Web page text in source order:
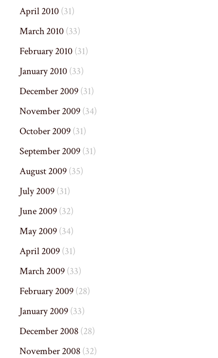
April 2010(31)
March 2010(33)
February 2010(31)
January 2010(33)
December 2009(31)
November 2009(34)
October 2009(31)
September 2009(31)
August 2009(35)
July 2009(31)
June 2009(32)
May 2009(34)
April 2009(31)
March 2009(33)
February 2009(28)
January 2009(33)
December 2008(28)
November 2008(32)